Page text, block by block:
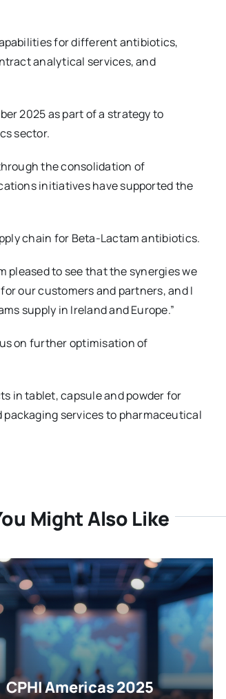
for different antibiotics,
analytical services, and
2025 as part of a strategy to
sector.
the consolidation of
initiatives have supported the
chain for Beta-Lactam antibiotics.
pleased to see that the synergies we
our customers and partners, and I
supply in Ireland and Europe.”
on further optimisation of
in tablet, capsule and powder for
services to pharmaceutical
Might Also Like
CPHI Americas 2025